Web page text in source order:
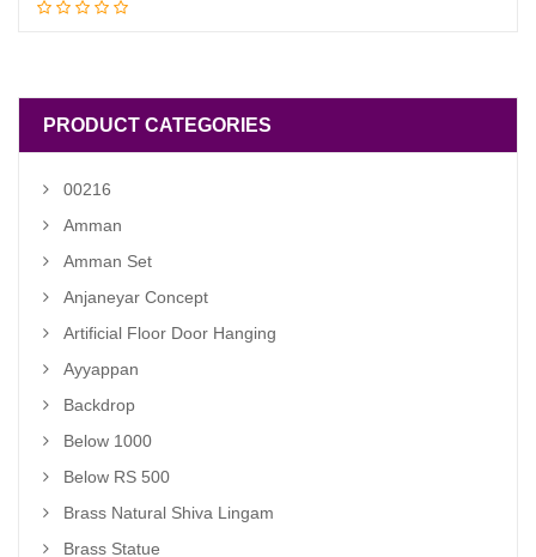
PRODUCT CATEGORIES
00216
Amman
Amman Set
Anjaneyar Concept
Artificial Floor Door Hanging
Ayyappan
Backdrop
Below 1000
Below RS 500
Brass Natural Shiva Lingam
Brass Statue